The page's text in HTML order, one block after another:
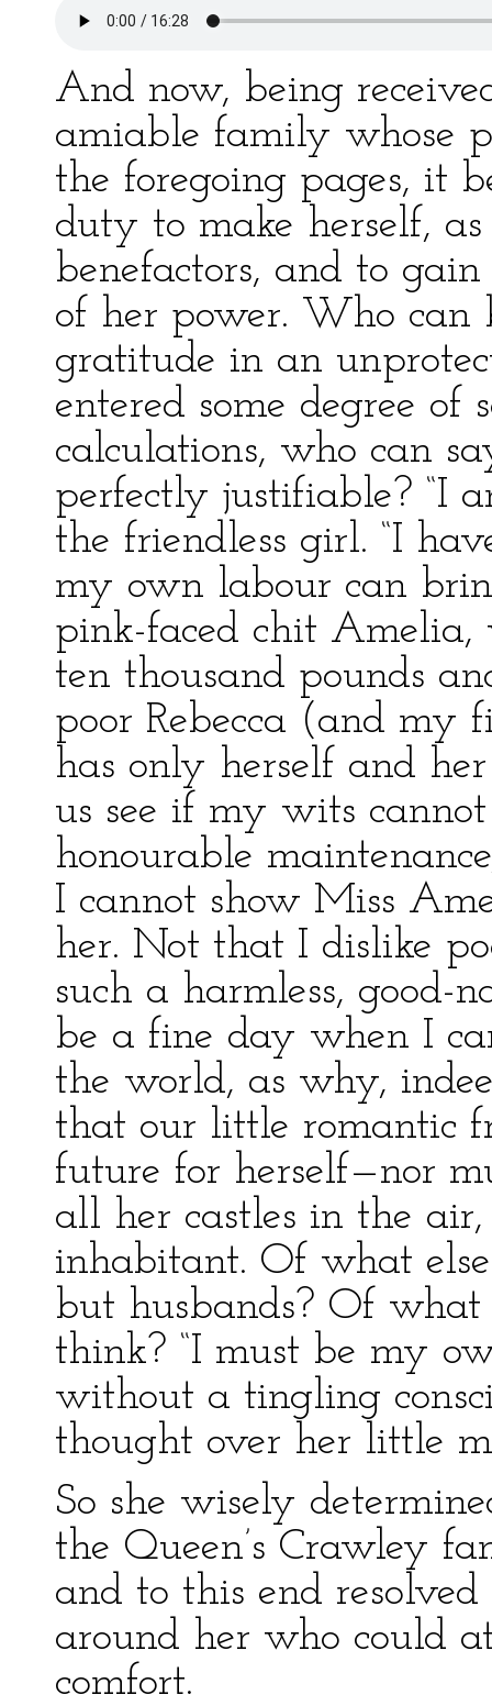
And now, being
amiable family whose
the foregoing pages, it
duty to make herself,
benefactors, and to
of her power. Who
gratitude in an
entered some degree of
calculations, who can
perfectly justifiable? “I
the friendless girl. “I
my own labour can
pink-faced chit Amelia,
ten thousand pounds
poor Rebecca (and my
has only herself and
us see if my wits
honourable
I cannot show Miss
her. Not that I dislike
such a harmless,
be a fine day when I
the world, as why,
that our little romantic
future for herself—nor
all her castles in the
inhabitant. Of what
but husbands? Of
think? “I must be my
without a tingling
thought over her little
So she wisely
the Queen’s Crawley
and to this end
around her who could
comfort.